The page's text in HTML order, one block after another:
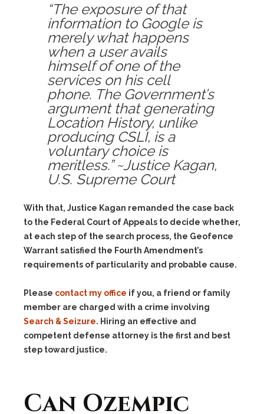
“The exposure of that
information to Google is
merely what happens
when a user avails
himself of one of the
services on his cell
phone. The Government’s
argument that generating
Location History, unlike
producing CSLI, is a
voluntary choice is
meritless.” ~Justice Kagan,
U.S. Supreme Court
With that, Justice Kagan remanded the case back
to the Federal Court of Appeals to decide whether,
at each step of the search process, the Geofence
Warrant satisfied the Fourth Amendment’s
requirements of particularity and probable cause.
Please contact my office if you, a friend or family
member are charged with a crime involving
Search & Seizure. Hiring an effective and
competent defense attorney is the first and best
step toward justice.
Can Ozempic